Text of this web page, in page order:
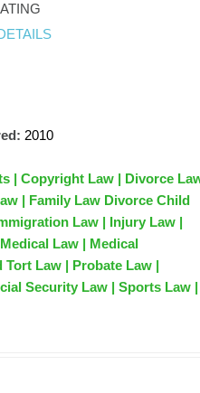
2010
| Copyright Law | Divorce
| Family Law Divorce Child
Law | Injury Law |
Law | Medical
Law | Probate Law |
Security Law | Sports Law |